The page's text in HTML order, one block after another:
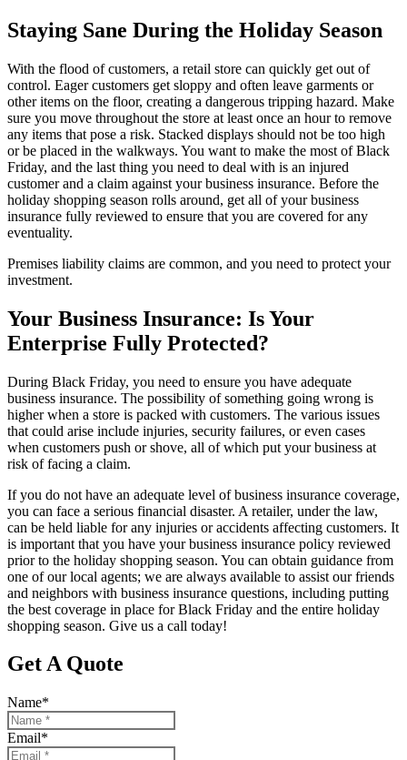
Staying Sane During the Holiday Season
With the flood of customers, a retail store can quickly get out of
control. Eager customers get sloppy and often leave garments or
other items on the floor, creating a dangerous tripping hazard. Make
sure you move throughout the store at least once an hour to remove
any items that pose a risk. Stacked displays should not be too high
or be placed in the walkways. You want to make the most of Black
Friday, and the last thing you need to deal with is an injured
customer and a claim against your business insurance. Before the
holiday shopping season rolls around, get all of your business
insurance fully reviewed to ensure that you are covered for any
eventuality.
Premises liability claims are common, and you need to protect your
investment.
Your Business Insurance: Is Your
Enterprise Fully Protected?
During Black Friday, you need to ensure you have adequate
business insurance. The possibility of something going wrong is
higher when a store is packed with customers. The various issues
that could arise include injuries, security failures, or even cases
when customers push or shove, all of which put your business at
risk of facing a claim.
If you do not have an adequate level of business insurance coverage,
you can face a serious financial disaster. A retailer, under the law,
can be held liable for any injuries or accidents affecting customers. It
is important that you have your business insurance policy reviewed
prior to the holiday shopping season. You can obtain guidance from
one of our local agents; we are always available to assist our friends
and neighbors with business insurance questions, including putting
the best coverage in place for Black Friday and the entire holiday
shopping season. Give us a call today!
Get A Quote
Name*
Email*